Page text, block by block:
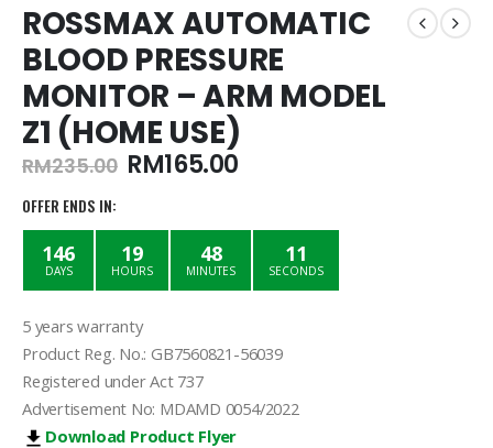
ROSSMAX AUTOMATIC
BLOOD PRESSURE
MONITOR – ARM MODEL
Z1 (HOME USE)
RM235.00 Original
RM235.00.
RM165.00Current
RM165.00.
OFFER ENDS IN:
146
DAYS
19
HOURS
48
MINUTES
11
SECONDS
5 years warranty
Product Reg. No.: GB7560821-56039
Registered under Act 737
Advertisement No: MDAMD 0054/2022
Download Product Flyer